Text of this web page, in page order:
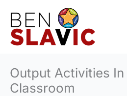
content
Output Activities
Classroom